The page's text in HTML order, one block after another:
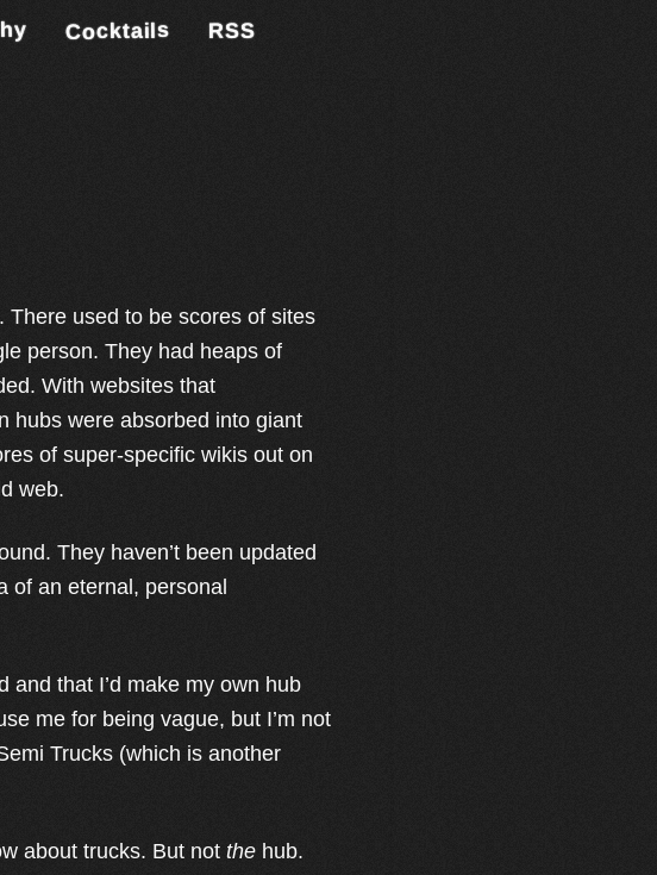
Cocktails RSS
There used to be scores of sites
person. They had heaps of
With websites that
hubs were absorbed into giant
of super-specific wikis out on
web.
They haven’t been updated
of an eternal, personal
and that I’d make my own hub
me for being vague, but I’m not
Trucks (which is another
about trucks. But not the hub.